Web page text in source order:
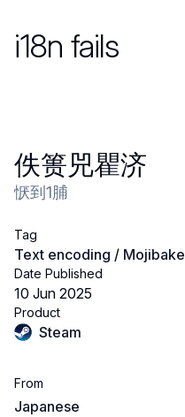
i18n fails
佚篑兕瞿济
恹到1脯
Tag
Text encoding / Mojibake
Date Published
10 Jun 2025
Product
Steam
From
Japanese